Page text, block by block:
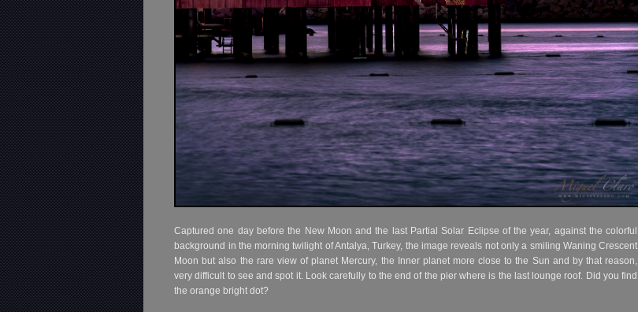
Captured one day before the New Moon and the last Partial Solar Eclipse of the year, against the colorful
background in the morning twilight of Antalya, Turkey, the image reveals not only a smiling Waning Crescent
Moon but also the rare view of planet Mercury, the Inner planet more close to the Sun and by that reason,
very difficult to see and spot it. Look carefully to the end of the pier where is the last lounge roof. Did you find
the orange bright dot?